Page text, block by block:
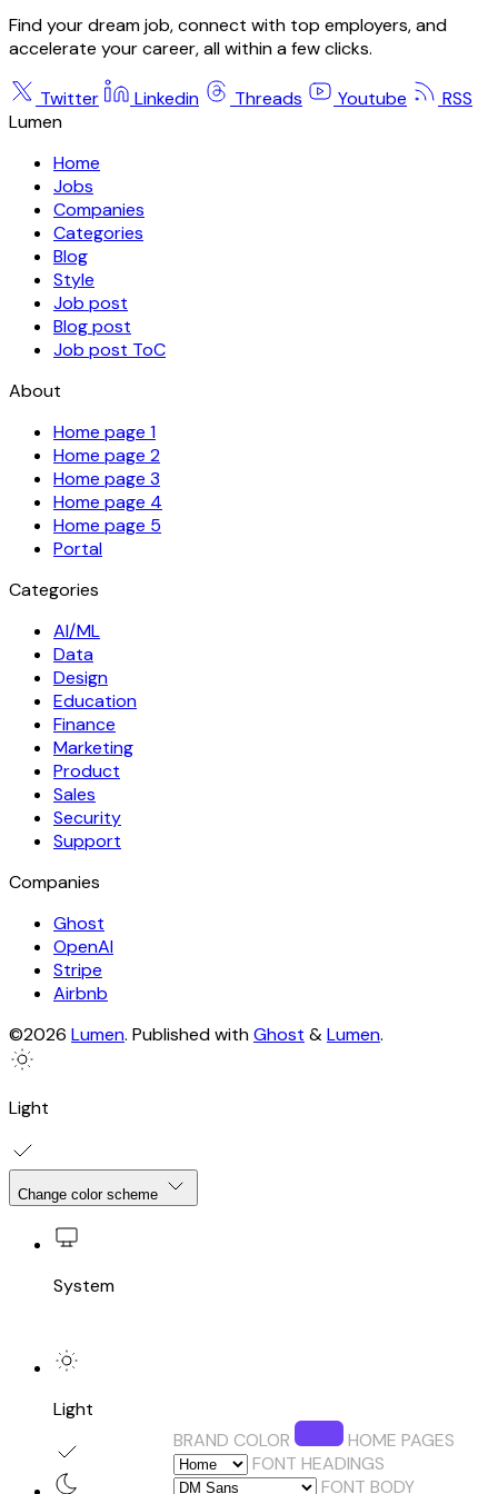
Find your dream job, connect with top employers, and
accelerate your career, all within a few clicks.
Twitter Linkedin Threads Youtube
RSS
Lumen
Home
Jobs
Companies
Categories
Blog
Style
Job post
Blog post
Job post ToC
About
Home page 1
Home page 2
Home page 3
Home page 4
Home page 5
Portal
Categories
AI/ML
Data
Design
Education
Finance
Marketing
Product
Sales
Security
Support
Companies
Ghost
OpenAI
Stripe
Airbnb
©2026 Lumen. Published withGhost &Lumen.
Light
Change color scheme
System
Light
BRAND COLOR
HOME PAGES
FONT HEADINGS
FONT BODY